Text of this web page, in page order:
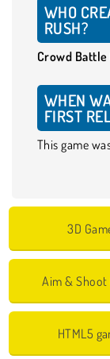
WHO
RUSH?
Crowd Battle
WHEN
FIRST
This game
3D
Aim & Shoot
HTML5